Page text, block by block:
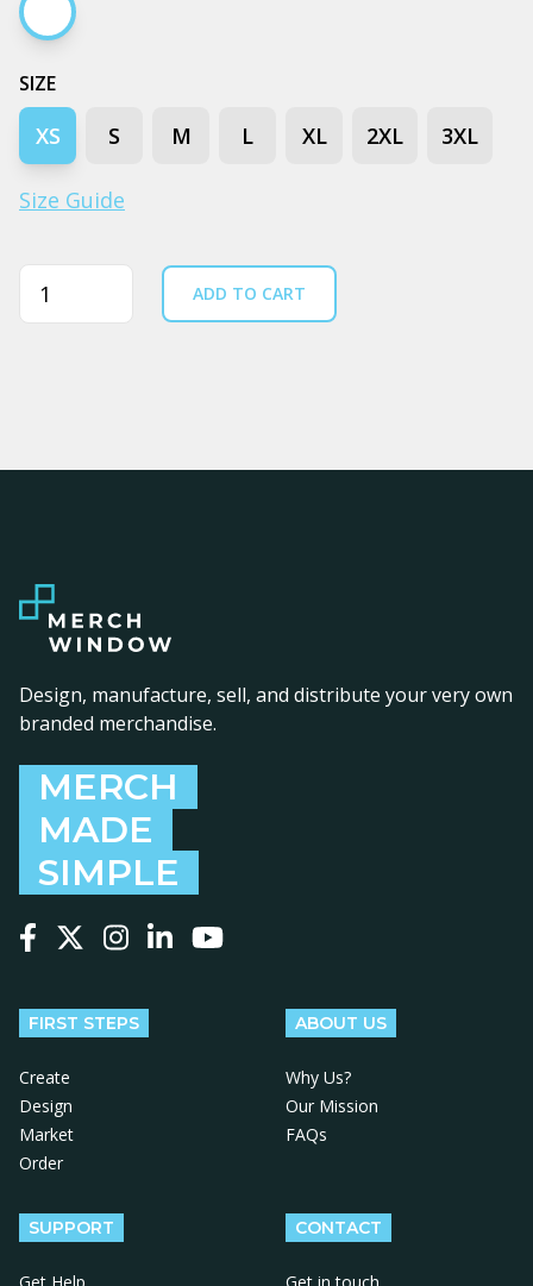
White
SIZE
XS S M L XL 2XL 3XL
Size Guide
Quantity ADD TO CART
Design, manufacture, sell, and distribute your very own
branded merchandise.
MERCH
MADE
SIMPLE
FIRST STEPS
Create
Design
Market
Order
ABOUT US
Why Us?
Our Mission
FAQs
SUPPORT CONTACT